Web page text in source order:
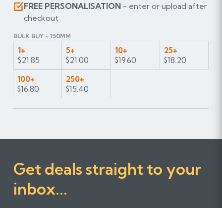
FREE PERSONALISATION- enter or upload after
checkout
BULK BUY - 150MM
1+
$21.85
5+
$21.00
10+
$19.60
25+
$18.20
100+
$16.80
250+
$15.40
Get deals straight to your
inbox...